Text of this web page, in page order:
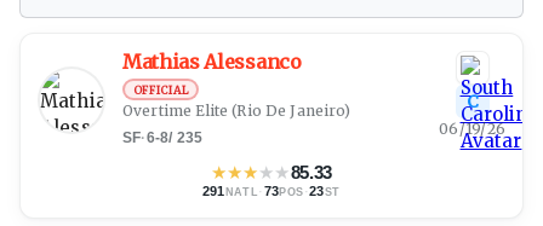
Mathias Alessanco
OFFICIAL
Overtime Elite (Rio De Janeiro)
SF·6-8/ 235
★★★★★85.33
291 NATL · 73POS ·23ST
C
06/19/26